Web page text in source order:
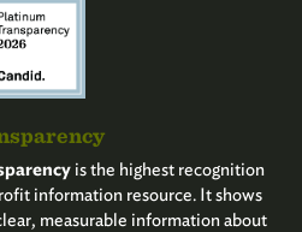
is the highest recognition
information resource. It shows
measurable information about